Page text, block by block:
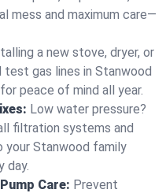
mess and maximum care—
a new stove, dryer, or
gas lines in Stanwood
peace of mind all year.
Low water pressure?
filtration systems and
your Stanwood family
day.
Care: Prevent